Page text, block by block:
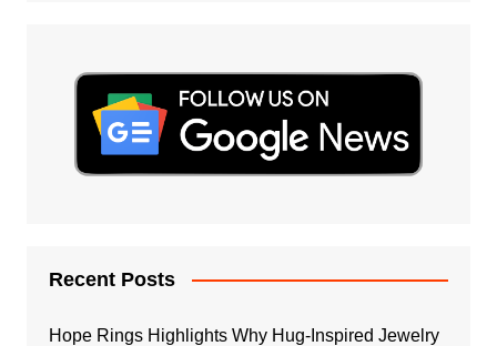
Recent Posts
Hope Rings Highlights Why Hug-Inspired Jewelry